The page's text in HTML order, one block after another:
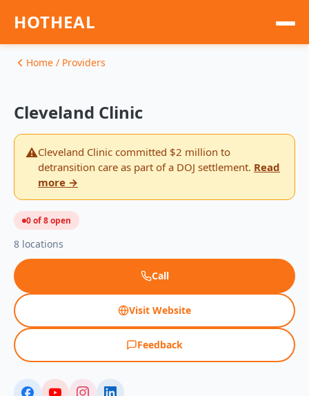
HOTHEAL
Home
Public Programs
Game
Help
Donate
ES — Español
Home / Providers
Cleveland Clinic
⚠️Cleveland Clinic committed $2 million to
detransition care as part of a DOJ settlement. Read
more →
0 of 8 open
8 locations
Call
Visit Website
Feedback